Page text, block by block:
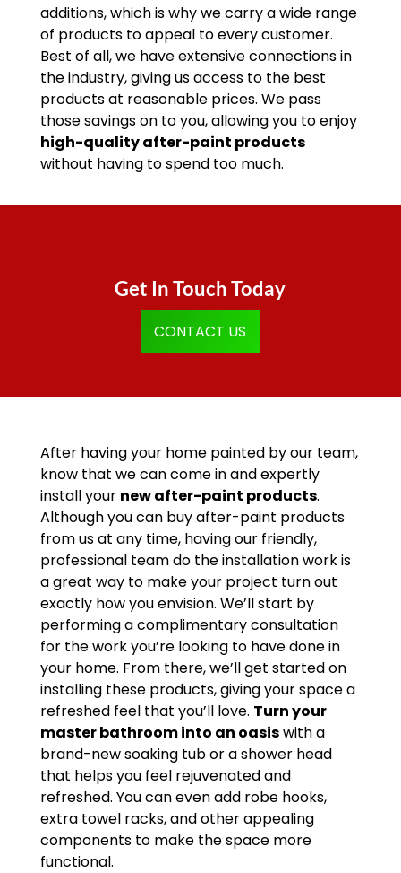
additions, which is why we carry a wide range
of products to appeal to every customer.
Best of all, we have extensive connections in
the industry, giving us access to the best
products at reasonable prices. We pass
those savings on to you, allowing you to enjoy
high-quality after-paint products
without having to spend too much.
Get In Touch Today
CONTACT US
After having your home painted by our team,
know that we can come in and expertly
install your new after-paint products.
Although you can buy after-paint products
from us at any time, having our friendly,
professional team do the installation work is
a great way to make your project turn out
exactly how you envision. We’ll start by
performing a complimentary consultation
for the work you’re looking to have done in
your home. From there, we’ll get started on
installing these products, giving your space a
refreshed feel that you’ll love. Turn your
master bathroom into an oasiswith a
brand-new soaking tub or a shower head
that helps you feel rejuvenated and
refreshed. You can even add robe hooks,
extra towel racks, and other appealing
components to make the space more
functional.